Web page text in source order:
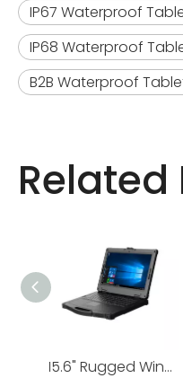
IP67 Waterproof
IP68 Waterproof
B2B Waterproof